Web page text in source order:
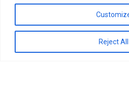
Reject All
QOS, INC.
FINANCIAL
CONTACT US
ORDER SUPPLIES